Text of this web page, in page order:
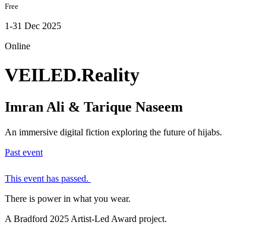
Free
1-31 Dec 2025
Online
VEILED.Reality
Imran Ali & Tarique Naseem
An immersive digital fiction exploring the future of hijabs.
Past event
This event has passed.
There is power in what you wear.
A Bradford 2025 Artist-Led Award project.